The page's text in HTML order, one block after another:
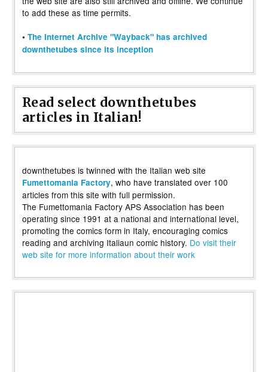
to add these as time permits.
• The Internet Archive "Wayback" has archived
downthetubes since its inception
Read select downthetubes
articles in Italian!
downthetubes is twinned with the Italian web site
Fumettomania Factory, who have translated over 100
articles from this site with full permission.
The Fumettomania Factory APS Association has been
operating since 1991 at a national and international level,
promoting the comics form in Italy, encouraging comics
reading and archiving Italiaun comic history. Do visit their
web site for more information about their work